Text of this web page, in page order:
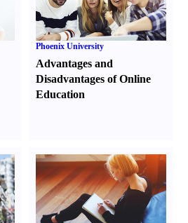
Phoenix University
Advantages and
Disadvantages of Online
Education